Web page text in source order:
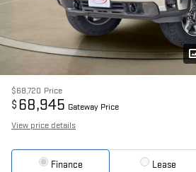
$68,720 Price
$ 68,945 Gateway Price
View price details
Finance Lease